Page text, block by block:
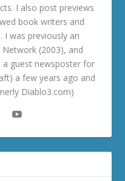
I also post previews
book writers and
I was previously an
(2003), and
a guest newsposter for
a few years ago and
Diablo3.com)